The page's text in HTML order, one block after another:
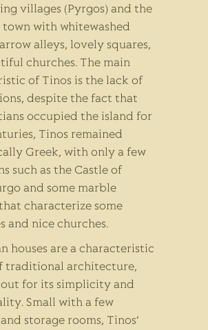
villages (Pyrgos) and the
with whitewashed
alleys, lovely squares,
churches. The main
of Tinos is the lack of
despite the fact that
occupied the island for
Tinos remained
Greek, with only a few
such as the Castle of
and some marble
characterize some
and nice churches.
houses are a characteristic
traditional architecture,
for its simplicity and
Small with a few
storage rooms, Tinos’